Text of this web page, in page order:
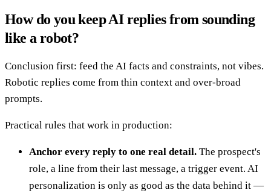
How do you keep AI replies from sounding
like a robot?
Conclusion first: feed the AI facts and constraints, not vibes.
Robotic replies come from thin context and over-broad
prompts.
Practical rules that work in production:
Anchor every reply to one real detail. The prospect's
role, a line from their last message, a trigger event. AI
personalization is only as good as the data behind it —